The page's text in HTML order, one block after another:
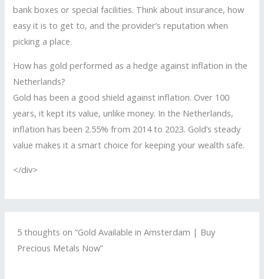
bank boxes or special facilities. Think about insurance, how
easy it is to get to, and the provider’s reputation when
picking a place.
How has gold performed as a hedge against inflation in the
Netherlands?
Gold has been a good shield against inflation. Over 100
years, it kept its value, unlike money. In the Netherlands,
inflation has been 2.55% from 2014 to 2023. Gold’s steady
value makes it a smart choice for keeping your wealth safe.
</div>
5 thoughts on “Gold Available in Amsterdam | Buy
Precious Metals Now”